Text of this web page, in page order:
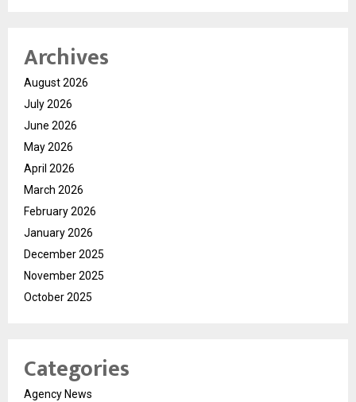
Archives
August 2026
July 2026
June 2026
May 2026
April 2026
March 2026
February 2026
January 2026
December 2025
November 2025
October 2025
Categories
Agency News